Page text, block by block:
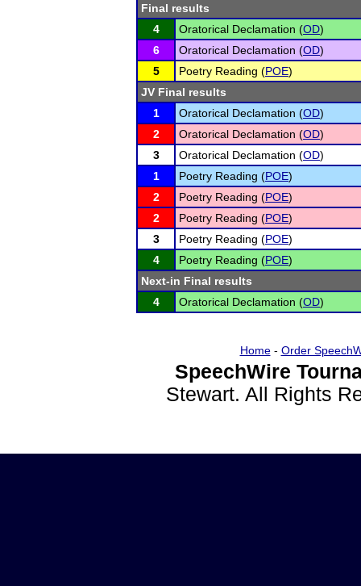
Final results
4
Oratorical Declamation (OD)
6
Oratorical Declamation (OD)
5
Poetry Reading (POE)
JV Final results
1
Oratorical Declamation (OD)
2
Oratorical Declamation (OD)
3
Oratorical Declamation (OD)
1
Poetry Reading (POE)
2
Poetry Reading (POE)
2
Poetry Reading (POE)
3
Poetry Reading (POE)
4
Poetry Reading (POE)
Next-in Final results
4
Oratorical Declamation (OD)
Home- Order
SpeechWire
Stewart. All Rights